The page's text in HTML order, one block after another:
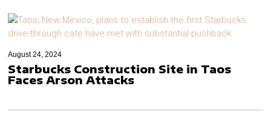
August 24, 2024
Starbucks Construction Site in Taos
Faces Arson Attacks